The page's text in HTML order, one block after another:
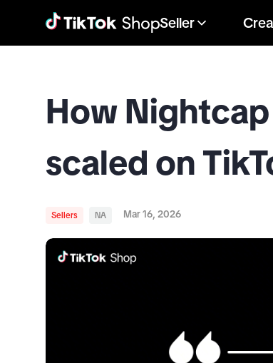
Seller
How
scaled on
Sellers NA Mar 16, 2026